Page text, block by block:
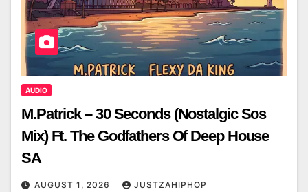
AUDIO
M.Patrick – 30 Seconds (Nostalgic Sos
Mix) Ft. The Godfathers Of Deep House
SA
AUGUST 1, 2026 JUSTZAHIPHOP